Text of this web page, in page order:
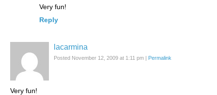
Very fun!
Reply
lacarmina
Posted November 12, 2009 at 1:11 pm | Permalink
Very fun!